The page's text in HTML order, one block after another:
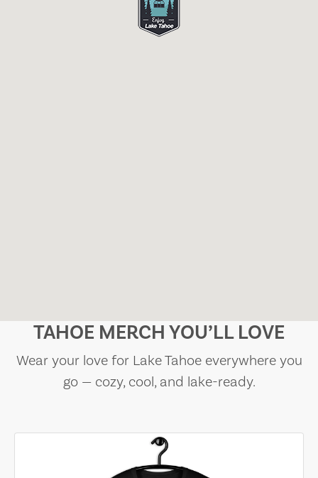
TAHOE MERCH YOU’LL LOVE
Wear your love for Lake Tahoe everywhere you
go — cozy, cool, and lake-ready.